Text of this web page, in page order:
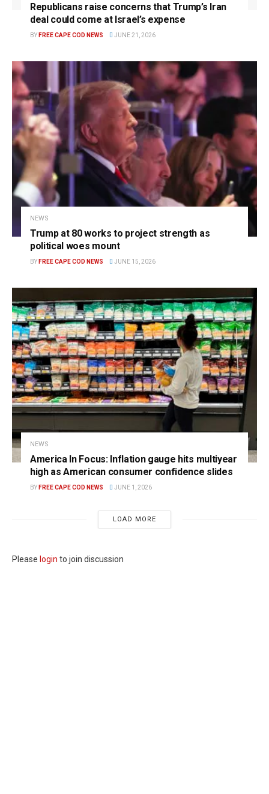
Republicans raise concerns that Trump’s Iran
deal could come at Israel’s expense
BY FREE CAPE COD NEWS JUNE 21, 2026
NEWS
Trump at 80 works to project strength as
political woes mount
BY FREE CAPE COD NEWS JUNE 15, 2026
NEWS
America In Focus: Inflation gauge hits multiyear
high as American consumer confidence slides
BY FREE CAPE COD NEWS JUNE 1, 2026
LOAD MORE
Please login to join discussion